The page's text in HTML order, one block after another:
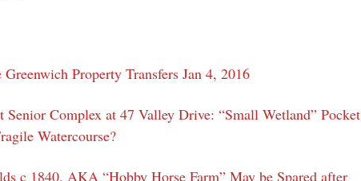
Property Transfers Jan 4, 2016
Senior Complex at 47 Valley Drive: “Small Wetland” Pocket
Watercourse?
c 1840, AKA “Hobby Horse Farm” May be Spared after